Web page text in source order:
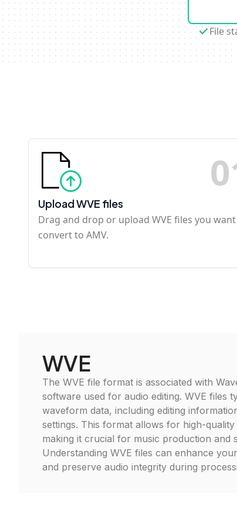
File
0
Upload WVE files
Drag and drop or upload WVE files you
convert to AMV.
WVE
The WVE file format is associated with
software used for audio editing. WVE files
waveform data, including editing
settings. This format allows for high-quality
making it crucial for music production and
Understanding WVE files can enhance
and preserve audio integrity during